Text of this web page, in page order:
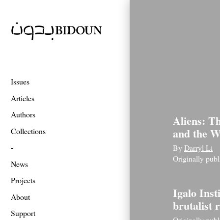
Issues
Articles
Authors
Collections
News
Projects
About
Support
Aliens:
and the
By Darryl Li
Originally
Igalo
brutalist